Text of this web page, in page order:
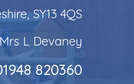
SY13 4QS
L Devaney
820360